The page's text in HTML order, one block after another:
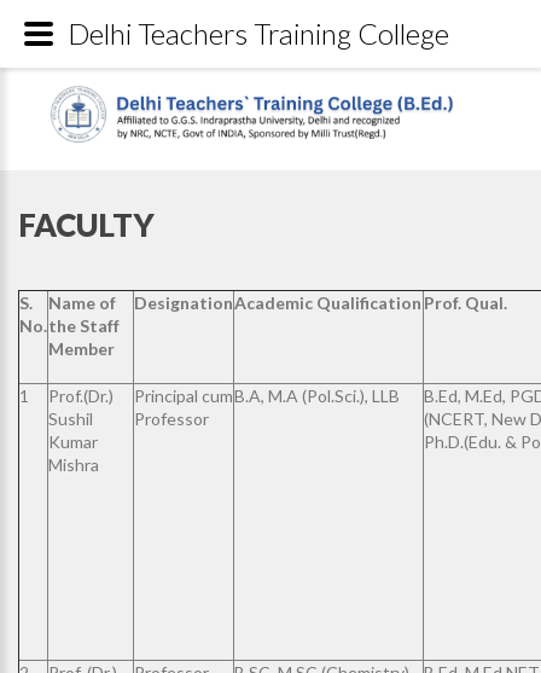
FACULTY
S.
No.
Name of
the Staff
Member
DesignationAcademic Qualification Prof. Qual.
1
Prof.(Dr.)
Sushil
Kumar
Mishra
Principal cum
Professor
B.A, M.A (Pol.Sci.), LLB
B.Ed, M.Ed,
(NCERT, New
Ph.D.(Edu. &
Delhi Teachers Training College